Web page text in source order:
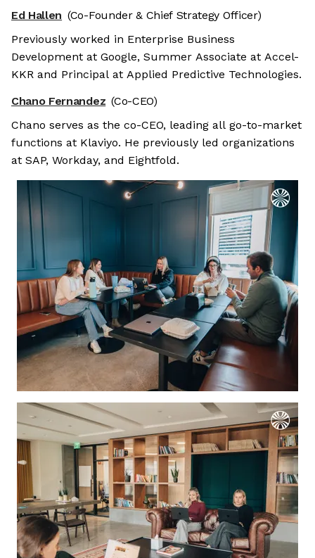
Ed Hallen (Co-Founder & Chief Strategy Officer)
Previously worked in Enterprise Business
Development at Google, Summer Associate at Accel-
KKR and Principal at Applied Predictive Technologies.
Chano Fernandez (Co-CEO)
Chano serves as the co-CEO, leading all go-to-market
functions at Klaviyo. He previously led organizations
at SAP, Workday, and Eightfold.